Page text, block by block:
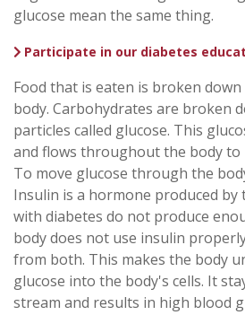
glucose mean the same thing.
Participate in our diabetes
Food that is eaten is broken
body. Carbohydrates are broken
particles called glucose. This
and flows throughout the body to
To move glucose through the
Insulin is a hormone produced by
with diabetes do not produce
body does not use insulin
from both. This makes the body
glucose into the body's cells. It
stream and results in high blood